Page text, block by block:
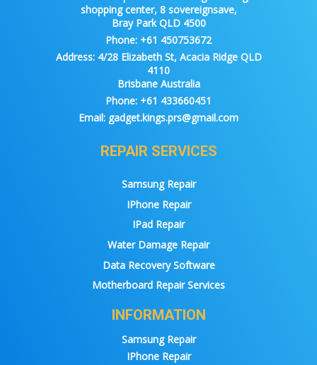
shopping center, 8 sovereignsave,
Bray Park QLD 4500
Phone: +61 450753672
Address:4/28 Elizabeth St, Acacia Ridge QLD
4110
Brisbane Australia
Phone: +61 433660451
Email: gadget.kings.prs@gmail.com
REPAIR SERVICES
Samsung Repair
IPhone Repair
IPad Repair
Water Damage Repair
Data Recovery Software
Motherboard Repair Services
INFORMATION
Samsung Repair
IPhone Repair